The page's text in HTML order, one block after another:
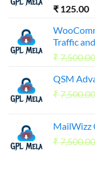
₹ 125.00
Traffic
₹7,500.00
QSM
₹7,500.00
MailWizz
₹7,500.00